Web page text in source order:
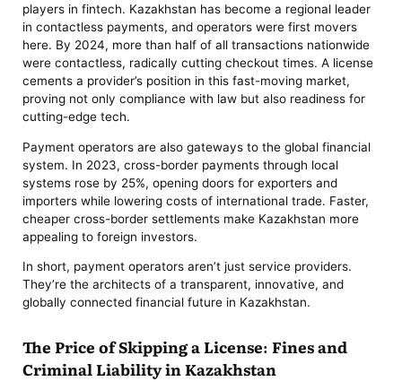
players in fintech. Kazakhstan has become a regional leader
in contactless payments, and operators were first movers
here. By 2024, more than half of all transactions nationwide
were contactless, radically cutting checkout times. A license
cements a provider’s position in this fast-moving market,
proving not only compliance with law but also readiness for
cutting-edge tech.
Payment operators are also gateways to the global financial
system. In 2023, cross-border payments through local
systems rose by 25%, opening doors for exporters and
importers while lowering costs of international trade. Faster,
cheaper cross-border settlements make Kazakhstan more
appealing to foreign investors.
In short, payment operators aren’t just service providers.
They’re the architects of a transparent, innovative, and
globally connected financial future in Kazakhstan.
The Price of Skipping a License: Fines and
Criminal Liability in Kazakhstan